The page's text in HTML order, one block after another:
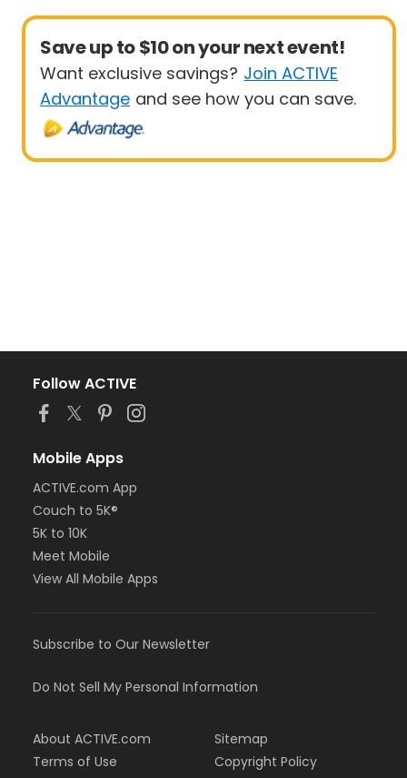
Save up to $10 on your next event!
Want exclusive savings? Join ACTIVE
Advantage and see how you can save.
Follow ACTIVE
Mobile Apps
ACTIVE.com App
Couch to 5K®
5K to 10K
Meet Mobile
View All Mobile Apps
Subscribe to Our Newsletter
Do Not Sell My Personal Information
About ACTIVE.com
Terms of Use
Sitemap
Copyright Policy